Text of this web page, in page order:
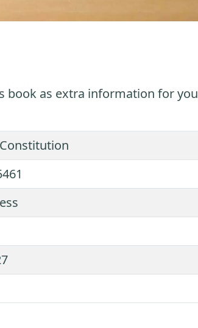
book as extra information for you